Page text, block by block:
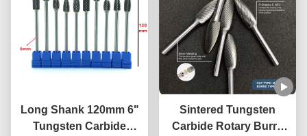
Long Shank 120mm 6"
Tungsten Carbide
Sintered Tungsten
Carbide Rotary Burrs